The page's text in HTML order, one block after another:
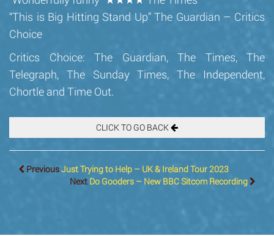
“This is Big Hitting Stand Up” The Guardian – Critics
Choice
Critics Choice: The Guardian, The Times, The
Telegraph, The Sunday Times, The Independent,
Chortle and Time Out.
CLICK TO GO BACK
PreviousJust Trying to Help – UK & Ireland Tour 2023
Next Do Gooders – New BBC Sitcom Recording